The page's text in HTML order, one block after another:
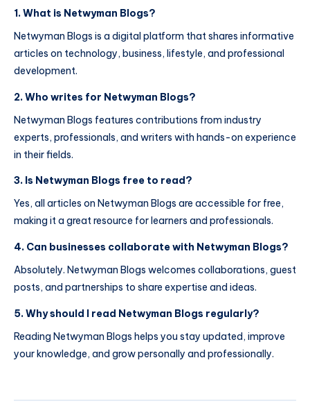
1. What is Netwyman Blogs?
Netwyman Blogs is a digital platform that shares informative
articles on technology, business, lifestyle, and professional
development.
2. Who writes for Netwyman Blogs?
Netwyman Blogs features contributions from industry
experts, professionals, and writers with hands-on experience
in their fields.
3. Is Netwyman Blogs free to read?
Yes, all articles on Netwyman Blogs are accessible for free,
making it a great resource for learners and professionals.
4. Can businesses collaborate with Netwyman Blogs?
Absolutely. Netwyman Blogs welcomes collaborations, guest
posts, and partnerships to share expertise and ideas.
5. Why should I read Netwyman Blogs regularly?
Reading Netwyman Blogs helps you stay updated, improve
your knowledge, and grow personally and professionally.